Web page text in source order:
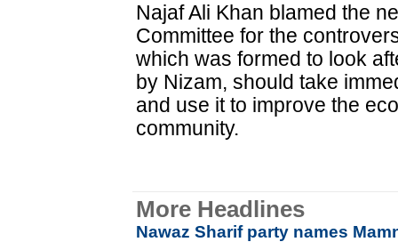
Najaf Ali Khan blamed the
Committee for the
which was formed to look
by Nizam, should take
and use it to improve the
community.
More Headlines
Nawaz Sharif party names